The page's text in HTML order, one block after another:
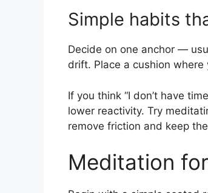
Simple habits
Decide on one anchor —
drift. Place a cushion where
If you think “I don’t have
lower reactivity. Try
remove friction and keep
Meditation